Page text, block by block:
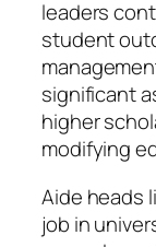
leaders
student
significant
higher
modifying
Aide heads
job in